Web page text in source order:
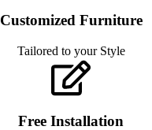
Customized Furniture
Tailored to your Style
Free Installation